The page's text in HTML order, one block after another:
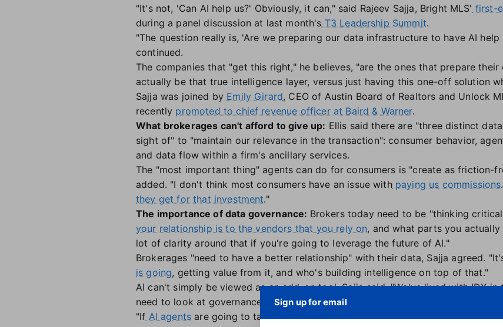
"It's not, 'Can AI help us?' Obviously, it can," said Rajeev Sajja, Bright MLS' first-
during a panel discussion at last month's T3 Leadership Summit.
"The question really is, 'Are we preparing our data infrastructure to have AI
continued.
The companies that "get this right," he believes, "are the ones that prepare
actually be that true intelligence layer, versus just having this one-off solution
Sajja was joined by Emily Girard, CEO of Austin Board of Realtors and Unlock
recently promoted to chief revenue officer at Baird & Warner.
What brokerages can't afford to give up: Ellis said there are "three distinct
sight of" to "maintain our relevance in the transaction": consumer behavior,
and data flow within a firm's ancillary services.
The "most important thing" agents can do for consumers is "create as friction-
added. "I don't think most consumers have an issue withpaying us commissions
they get for that investment."
The importance of data governance: Brokers today need to be "thinking
your relationship is to the vendors that you rely on, and what parts you actually
lot of clarity around that if you're going to leverage the future of AI."
Brokerages "need to have a better relationship" with their data, Sajja agreed.
is going, getting value from it, and who's building intelligence on top of that."
AI can't simply be viewed as an add-on tool, Sajja said. "We've lived with IDX
need to look at governance in the AI era."
"If AI agents are going to talk to AI agents, what does that look like?" he
Sign up for email